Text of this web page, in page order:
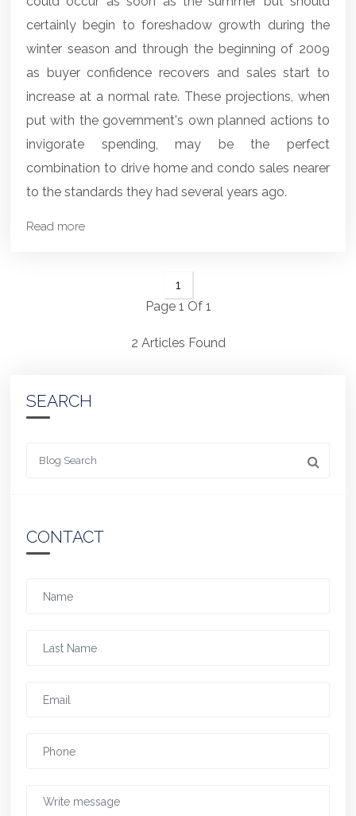
certainly begin to foreshadow growth during the
winter season and through the beginning of 2009
as buyer confidence recovers and sales start to
increase at a normal rate. These projections, when
put with the government's own planned actions to
invigorate spending, may be the perfect
combination to drive home and condo sales nearer
to the standards they had several years ago.
Read more
1
Page 1 Of 1
2 Articles Found
SEARCH
CONTACT